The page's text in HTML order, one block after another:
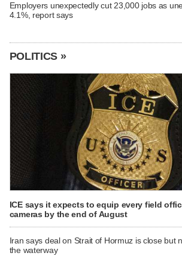
Employers unexpectedly cut 23,000 jobs as
4.1%, report says
POLITICS »
ICE says it expects to equip every field
cameras by the end of August
Iran says deal on Strait of Hormuz is close but
the waterway